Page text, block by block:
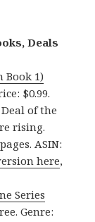
Deals
Book 1)
$0.99.
of the
rising.
ASIN:
here,
Series
Genre: